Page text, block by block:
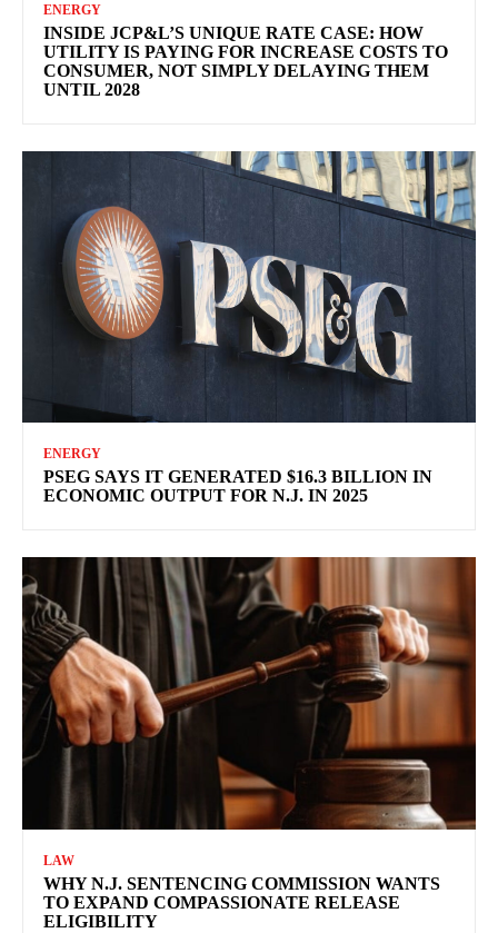
ENERGY
INSIDE JCP&L’S UNIQUE RATE CASE: HOW
UTILITY IS PAYING FOR INCREASE COSTS TO
CONSUMER, NOT SIMPLY DELAYING THEM
UNTIL 2028
ENERGY
PSEG SAYS IT GENERATED $16.3 BILLION IN
ECONOMIC OUTPUT FOR N.J. IN 2025
LAW
WHY N.J. SENTENCING COMMISSION WANTS
TO EXPAND COMPASSIONATE RELEASE
ELIGIBILITY